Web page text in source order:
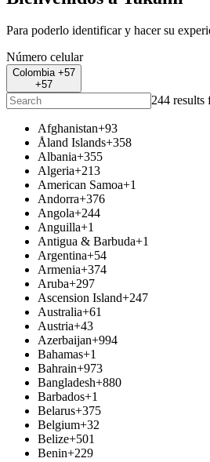
Para poderlo identificar y hacer su
Número celular
Colombia +57
+57
244 results
Afghanistan+93
Åland Islands+358
Albania+355
Algeria+213
American Samoa+1
Andorra+376
Angola+244
Anguilla+1
Antigua & Barbuda+1
Argentina+54
Armenia+374
Aruba+297
Ascension Island+247
Australia+61
Austria+43
Azerbaijan+994
Bahamas+1
Bahrain+973
Bangladesh+880
Barbados+1
Belarus+375
Belgium+32
Belize+501
Benin+229